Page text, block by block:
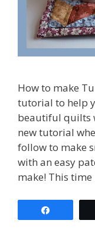
How to make
tutorial to help
beautiful quilts
new tutorial
follow to make
with an easy
make! This time